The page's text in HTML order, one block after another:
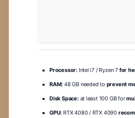
Processor:Intel i7 / Ryzen 7 for
RAM: 48 GB needed to prevent
Disk Space:at least 100 GB for
GPU: RTX 4080 / RTX 4090